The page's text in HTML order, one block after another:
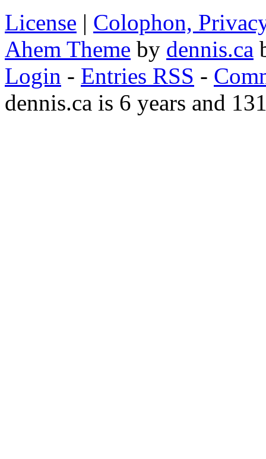
License | Colophon,
Ahem Theme by dennis.ca
Login - Entries RSS -
dennis.ca is 6 years and